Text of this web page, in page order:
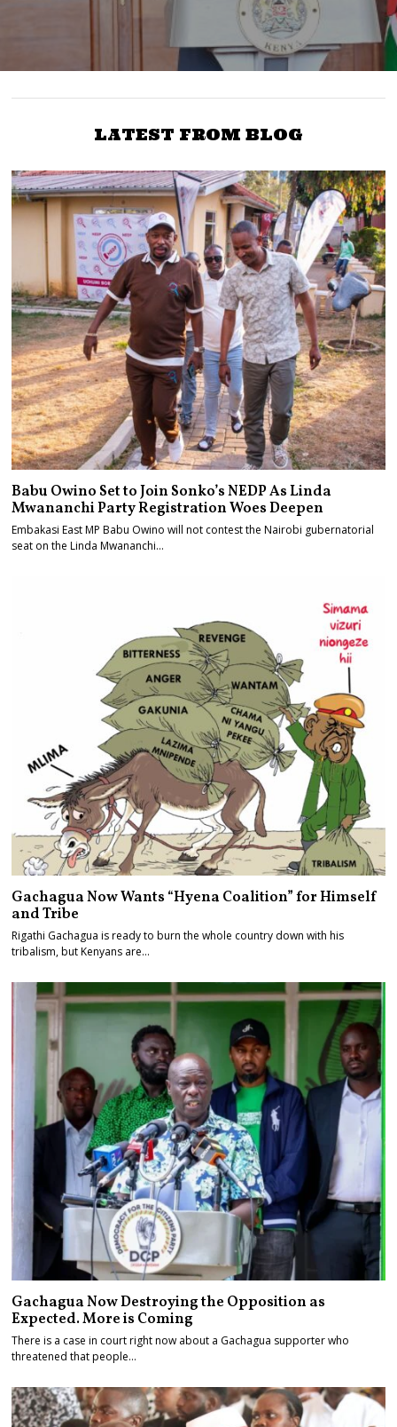
LATEST FROM BLOG
Babu Owino Set to Join Sonko’s NEDP As Linda
Mwananchi Party Registration Woes Deepen
Embakasi East MP Babu Owino will not contest the Nairobi gubernatorial
seat on the Linda Mwananchi…
Gachagua Now Wants “Hyena Coalition” for Himself
and Tribe
Rigathi Gachagua is ready to burn the whole country down with his
tribalism, but Kenyans are…
Gachagua Now Destroying the Opposition as
Expected. More is Coming
There is a case in court right now about a Gachagua supporter who
threatened that people…